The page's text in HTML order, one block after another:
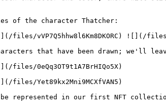
of the character Thatcher:
files/vVP7Q5hhw8l6Km8DKORC) ![](/files/
that have been drawn; we'll
files/0eQq3OT9t1A7BrHIQo5X)
files/Yet89kx2Mni9MCXfVAN5)
represented in our first NFT